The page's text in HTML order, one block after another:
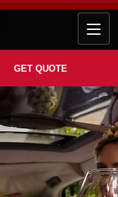
GET QUOTE